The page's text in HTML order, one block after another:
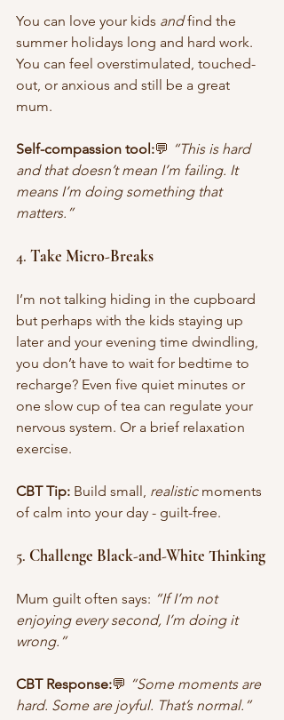
You can love your kids and find the
summer holidays long and hard work.
You can feel overstimulated, touched-
out, or anxious and still be a great
mum.
Self-compassion tool:💬 “This is hard
and that doesn’t mean I’m failing. It
means I’m doing something that
matters.”
4. Take Micro-Breaks
I’m not talking hiding in the cupboard
but perhaps with the kids staying up
later and your evening time dwindling,
you don’t have to wait for bedtime to
recharge? Even five quiet minutes or
one slow cup of tea can regulate your
nervous system. Or a brief relaxation
exercise.
CBT Tip: Build small, realistic moments
of calm into your day - guilt-free.
5. Challenge Black-and-White Thinking
Mum guilt often says: “If I’m not
enjoying every second, I’m doing it
wrong.”
CBT Response:💬 “Some moments are
hard. Some are joyful. That’s normal.”